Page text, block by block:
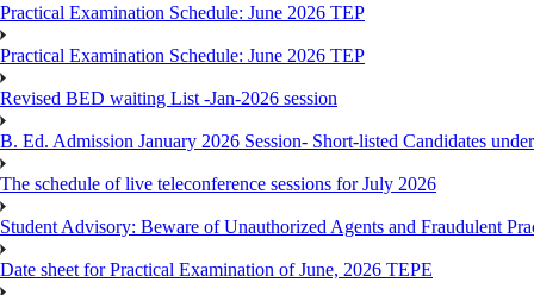
Practical Examination Schedule: June 2026 TEP
Practical Examination Schedule: June 2026 TEP
Revised BED waiting List -Jan-2026 session
B. Ed. Admission January 2026 Session- Short-listed Candidates
The schedule of live teleconference sessions for July 2026
Student Advisory: Beware of Unauthorized Agents and Fraudulent
Date sheet for Practical Examination of June, 2026 TEPE